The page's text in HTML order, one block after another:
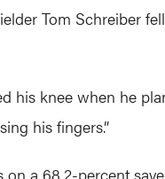
Tom Schreiber
his knee when he
his fingers.”
a 68.2-percent